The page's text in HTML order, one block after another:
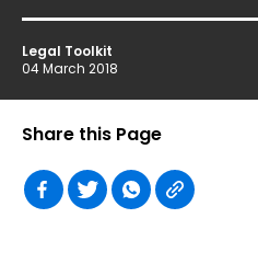
Legal Toolkit
04 March 2018
Share this Page